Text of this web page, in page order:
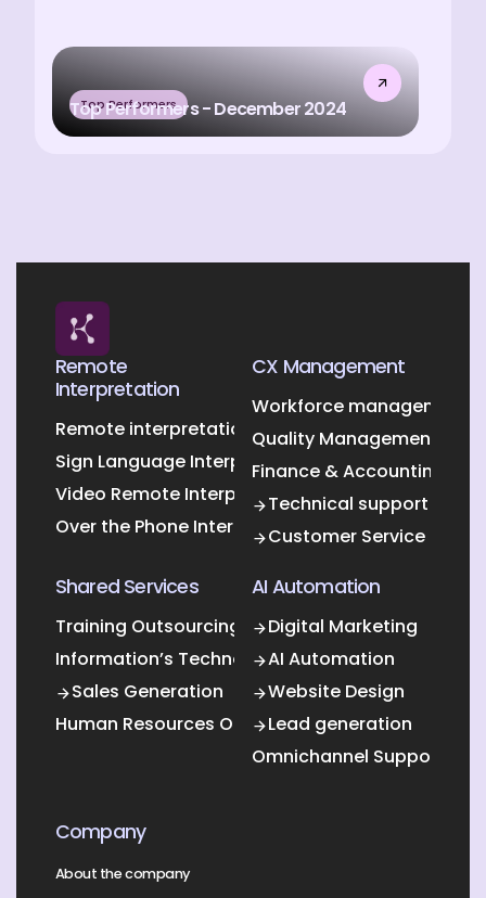
Top Performers
Top Performers - December 2024
Remote
Interpretation
Remote interpretation
Sign Language Interpretation
Video Remote Interpretation
Over the Phone Interpretation
CX Management
Workforce management
Quality Management
Finance & Accounting
Technical support
Customer Service
Shared Services
Training Outsourcing
Information’s Technology Outsourcing (ITO)
Sales Generation
Human Resources Outsourcing
AI Automation
Digital Marketing
AI Automation
Website Design
Lead generation
Omnichannel Support
Company
About the company